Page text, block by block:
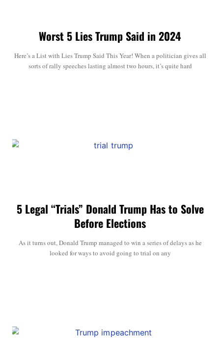
Worst 5 Lies Trump Said in 2024
Here’s a List with Lies Trump Said This Year! When a politician gives all
sorts of rally speeches lasting almost two hours, it’s quite hard
5 Legal “Trials” Donald Trump Has to Solve
Before Elections
As it turns out, Donald Trump managed to win a series of delays as he
looked for ways to avoid going to trial on any